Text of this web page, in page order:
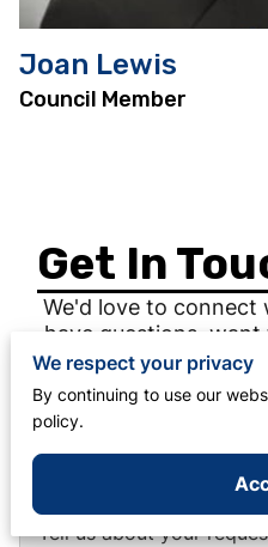
Joan Lewis
Council Member
Get In
We'd love to connect
have questions,
need support, reach
the warmth of
Tell us about your
We respect your privacy
By continuing to use our
policy.